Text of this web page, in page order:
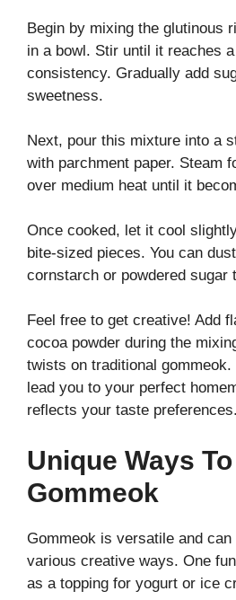
Begin by mixing the glutinous
in a bowl. Stir until it reaches
consistency. Gradually add
sweetness.
Next, pour this mixture into a
with parchment paper. Steam
over medium heat until it
Once cooked, let it cool
bite-sized pieces. You can
cornstarch or powdered sugar
Feel free to get creative! Add
cocoa powder during the
twists on traditional
lead you to your perfect
reflects your taste preferences.
Unique Ways
Gommeok
Gommeok is versatile and can
various creative ways. One
as a topping for yogurt or ice